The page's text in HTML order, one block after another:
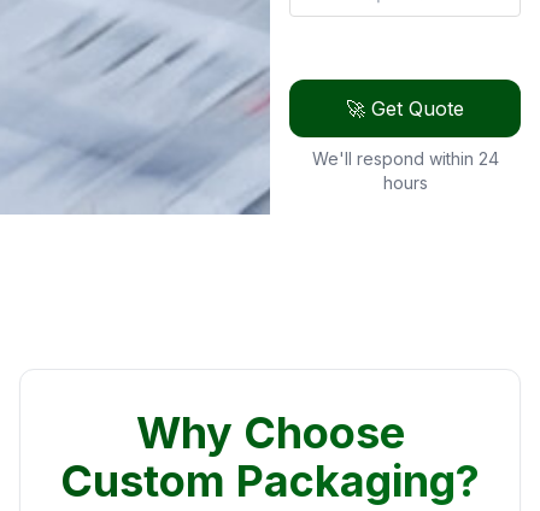
🚀 Get Quote
We'll respond within 24
hours
Why Choose
Custom Packaging?